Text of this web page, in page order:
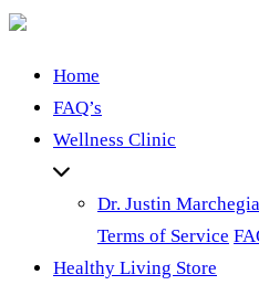
Home
FAQ’s
Wellness Clinic
Dr. Justin
Terms of Service
Healthy Living Store